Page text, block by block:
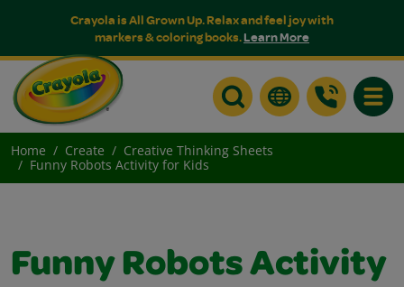
Crayola is All Grown Up. Relax and feel joy with
markers & coloring books.Learn More
Home Create
Creative Thinking Sheets
Funny Robots Activity for Kids
Funny Robots Activity